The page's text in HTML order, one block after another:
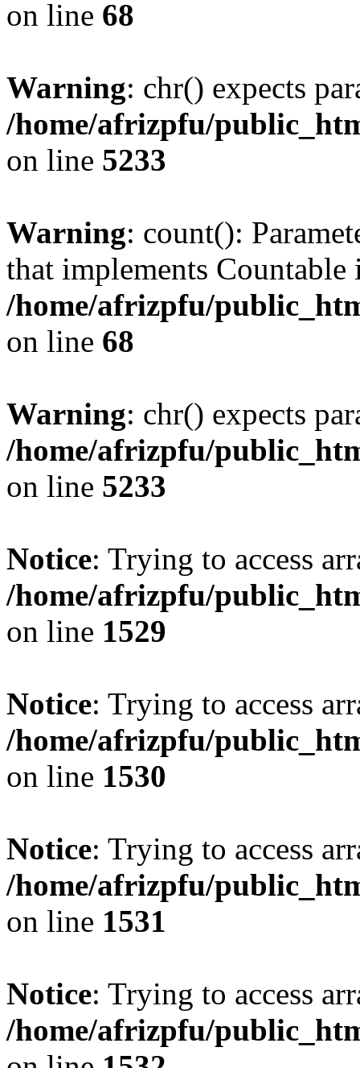
on line 68
Warning: chr() expects
/home/afrizpfu/
on line 5233
Warning: count():
that implements Countable
/home/afrizpfu/
on line 68
Warning: chr() expects
/home/afrizpfu/
on line 5233
Notice: Trying to access
/home/afrizpfu/
on line 1529
Notice: Trying to access
/home/afrizpfu/
on line 1530
Notice: Trying to access
/home/afrizpfu/
on line 1531
Notice: Trying to access
/home/afrizpfu/